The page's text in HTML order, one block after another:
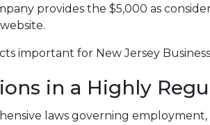
provides the $5,000 as
important for New Jersey
in a Highly
laws governing